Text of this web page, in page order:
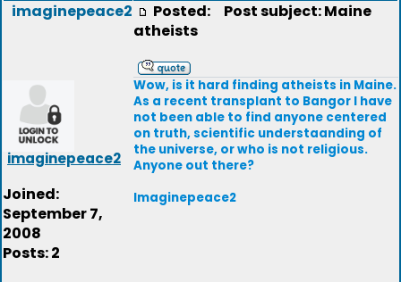
imaginepeace2
imaginepeace2
Joined:
September 7,
2008
Posts: 2
Posted:
Post subject: Maine
atheists
Wow, is it hard finding atheists in Maine.
As a recent transplant to Bangor I have
not been able to find anyone centered
on truth, scientific understaanding of
the universe, or who is not religious.
Anyone out there?
Imaginepeace2